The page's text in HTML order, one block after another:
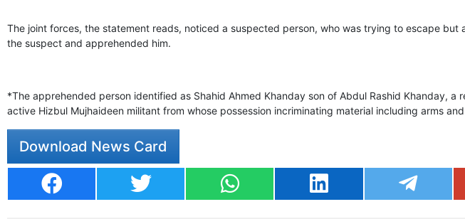
The joint forces, the statement reads, noticed a suspected person, who was trying to escape but
the suspect and apprehended him.
*The apprehended person identified as Shahid Ahmed Khanday son of Abdul Rashid Khanday, a
active Hizbul Mujhaideen militant from whose possession incriminating material including arms
Download News Card